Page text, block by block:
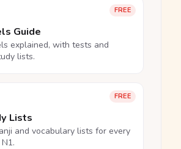
FREE
Guide
explained, with tests and
lists.
FREE
Lists
and vocabulary lists for every